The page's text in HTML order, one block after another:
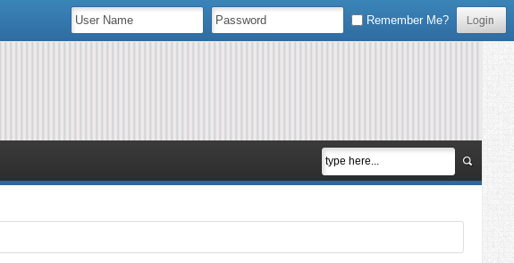
Remember Me?